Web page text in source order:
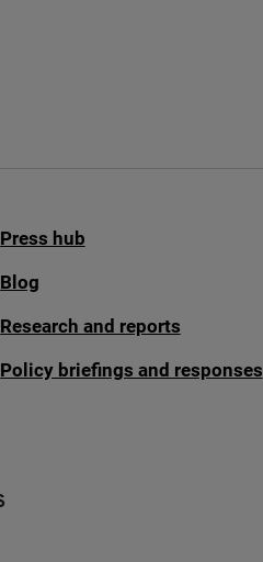
Press hub
Blog
Research and reports
Policy briefings and responses